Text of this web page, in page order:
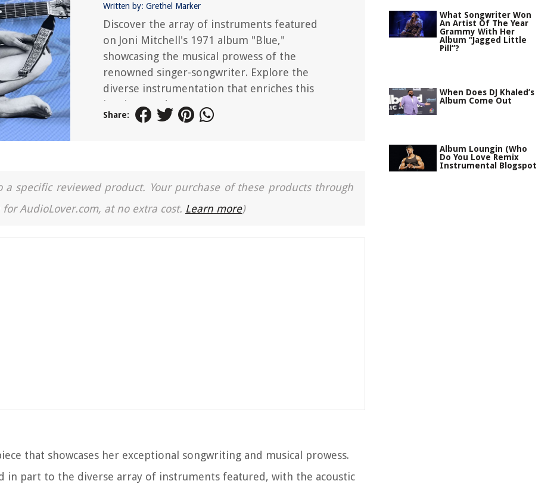
Written by: Grethel Marker
Discover the array of instruments featured
on Joni Mitchell's 1971 album "Blue,"
showcasing the musical prowess of the
renowned singer-songwriter. Explore the
diverse instrumentation that enriches this
iconic record.
Share:
specific reviewed product. Your purchase of these products through
AudioLover.com, at no extra cost. Learn more)
that showcases her exceptional songwriting and musical prowess.
in part to the diverse array of instruments featured, with the acoustic
What Songwriter Won
An Artist Of The Year
Grammy With Her
Album “Jagged Little
Pill”?
When Does DJ Khaled’s
Album Come Out
Album Loungin (Who
Do You Love Remix
Instrumental Blogspot